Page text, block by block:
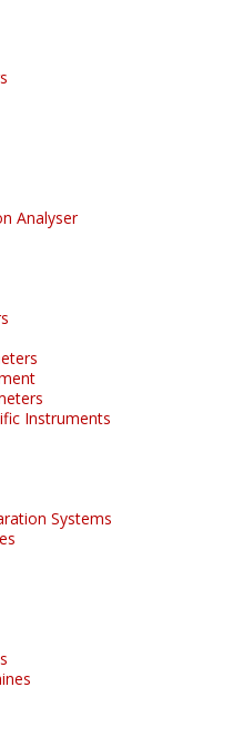
Analyser
Instruments
Systems